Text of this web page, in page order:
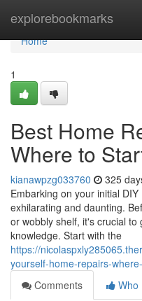
explorebookmarks
Home
Home
1
Best Home
Where to
kianawpzg033760 325
Embarking on your initial
exhilarating and daunting.
or wobbly shelf, it's crucial
knowledge. Start with the
https://
yourself-home-repairs-
Comments
Who